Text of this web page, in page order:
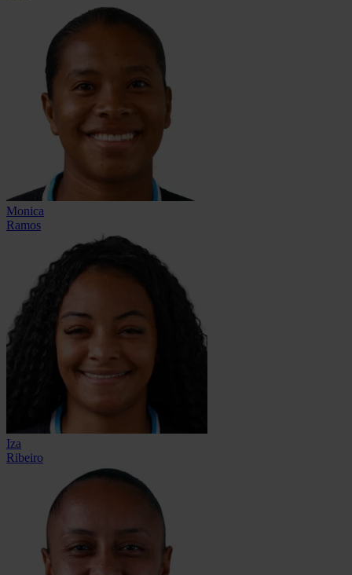
Monica
Ramos
Iza
Ribeiro